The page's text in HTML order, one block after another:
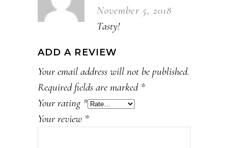
of 5
November 5, 2018
Tasty!
ADD A REVIEW
Your email address will not be published.
Required fields are marked *
Your rating *
Your review *